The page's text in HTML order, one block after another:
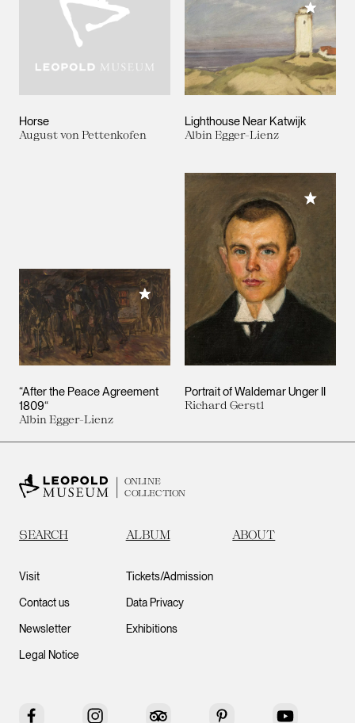
Horse
August von Pettenkofen
Lighthouse Near Katwijk
Albin Egger-Lienz
Add to
“After the Peace Agreement
1809“
Albin Egger-Lienz
Add to My Collection
Portrait of Waldemar Unger II
Richard Gerstl
Add to
ONLINE
COLLECTION
SEARCH ALBUM ABOUT
Visit
Contact us
Newsletter
Legal Notice
Tickets/Admission
Data Privacy
Exhibitions